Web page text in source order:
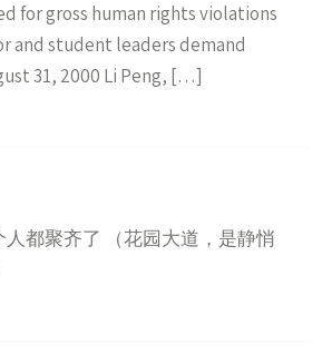
for gross human rights violations
and student leaders demand
31, 2000 Li Peng, […]
都聚齐了 （花园大道，是静悄